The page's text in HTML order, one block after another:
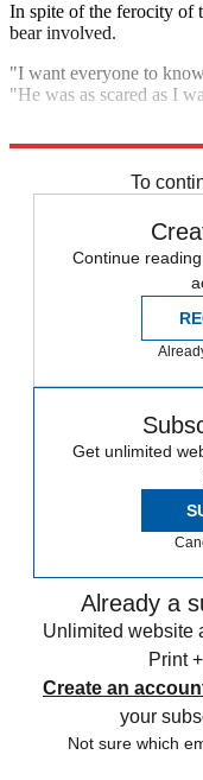
In spite of the ferocity of
bear involved.
"I want everyone to
"He was as scared as I
To
Continue
Get unlimited
Already a
Unlimited website
Print
Create an
your
Not sure which